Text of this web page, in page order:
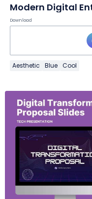
Download
Aesthetic Blue Cool